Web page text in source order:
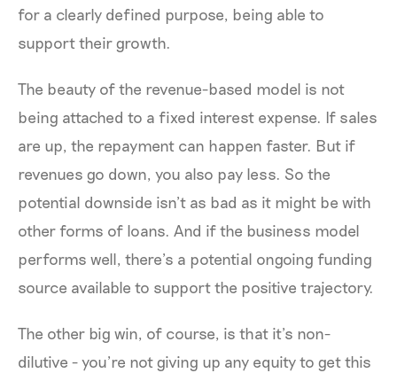
for a clearly defined purpose, being able to
support their growth.
The beauty of the revenue-based model is not
being attached to a fixed interest expense. If sales
are up, the repayment can happen faster. But if
revenues go down, you also pay less. So the
potential downside isn’t as bad as it might be with
other forms of loans. And if the business model
performs well, there’s a potential ongoing funding
source available to support the positive trajectory.
The other big win, of course, is that it’s non-
dilutive - you’re not giving up any equity to get this